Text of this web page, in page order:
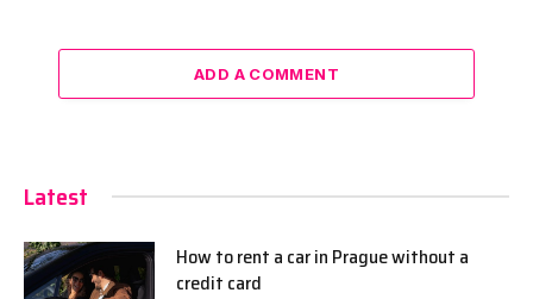
ADD A COMMENT
Latest
How to rent a car in Prague without a
credit card